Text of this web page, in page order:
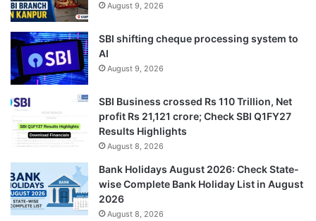
August 9, 2026
SBI shifting cheque processing system to
AI
August 9, 2026
SBI Business crossed Rs 110 Trillion, Net
profit Rs 21,121 crore; Check SBI Q1FY27
Results Highlights
August 8, 2026
Bank Holidays August 2026: Check State-
wise Complete Bank Holiday List in August
2026
August 8, 2026